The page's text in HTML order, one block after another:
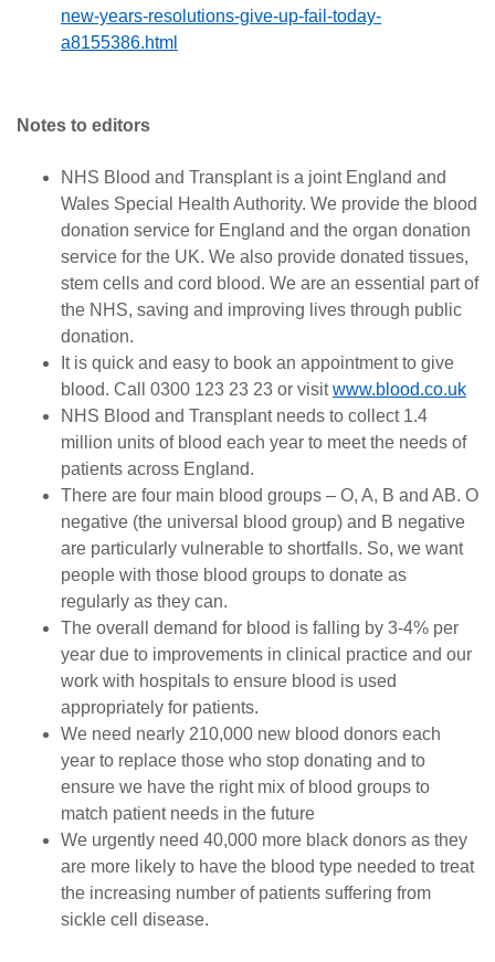
new-years-resolutions-give-up-fail-today-
a8155386.html
Notes to editors
NHS Blood and Transplant is a joint England and
Wales Special Health Authority. We provide the blood
donation service for England and the organ donation
service for the UK. We also provide donated tissues,
stem cells and cord blood. We are an essential part of
the NHS, saving and improving lives through public
donation.
It is quick and easy to book an appointment to give
blood. Call 0300 123 23 23 or visitwww.blood.co.uk
NHS Blood and Transplant needs to collect 1.4
million units of blood each year to meet the needs of
patients across England.
There are four main blood groups – O, A, B and AB. O
negative (the universal blood group) and B negative
are particularly vulnerable to shortfalls. So, we want
people with those blood groups to donate as
regularly as they can.
The overall demand for blood is falling by 3-4% per
year due to improvements in clinical practice and our
work with hospitals to ensure blood is used
appropriately for patients.
We need nearly 210,000 new blood donors each
year to replace those who stop donating and to
ensure we have the right mix of blood groups to
match patient needs in the future
We urgently need 40,000 more black donors as they
are more likely to have the blood type needed to treat
the increasing number of patients suffering from
sickle cell disease.